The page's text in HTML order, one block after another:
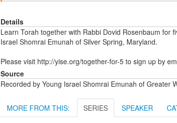
Details
Learn Torah together with Rabbi Dovid Rosenbaum for
Israel Shomrai Emunah of Silver Spring, Maryland.
Please visit http://yise.org/together-for-5 to sign up by
Source
Recorded by Young Israel Shomrai Emunah of Greater
MORE FROM THIS: SERIES SPEAKER